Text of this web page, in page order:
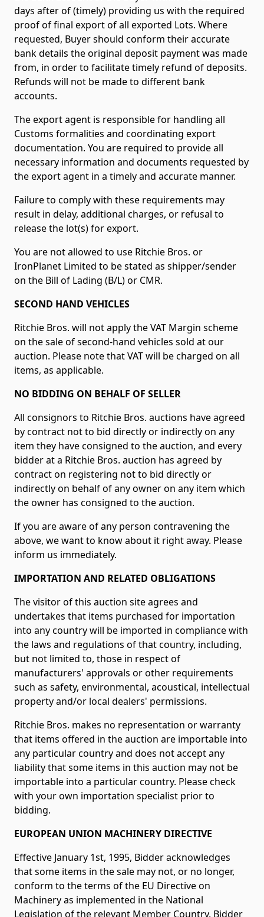
days after of (timely) providing us with the required
proof of final export of all exported Lots. Where
requested, Buyer should conform their accurate
bank details the original deposit payment was made
from, in order to facilitate timely refund of deposits.
Refunds will not be made to different bank
accounts.
The export agent is responsible for handling all
Customs formalities and coordinating export
documentation. You are required to provide all
necessary information and documents requested by
the export agent in a timely and accurate manner.
Failure to comply with these requirements may
result in delay, additional charges, or refusal to
release the lot(s) for export.
You are not allowed to use Ritchie Bros. or
IronPlanet Limited to be stated as shipper/sender
on the Bill of Lading (B/L) or CMR.
SECOND HAND VEHICLES
Ritchie Bros. will not apply the VAT Margin scheme
on the sale of second-hand vehicles sold at our
auction. Please note that VAT will be charged on all
items, as applicable.
NO BIDDING ON BEHALF OF SELLER
All consignors to Ritchie Bros. auctions have agreed
by contract not to bid directly or indirectly on any
item they have consigned to the auction, and every
bidder at a Ritchie Bros. auction has agreed by
contract on registering not to bid directly or
indirectly on behalf of any owner on any item which
the owner has consigned to the auction.
If you are aware of any person contravening the
above, we want to know about it right away. Please
inform us immediately.
IMPORTATION AND RELATED OBLIGATIONS
The visitor of this auction site agrees and
undertakes that items purchased for importation
into any country will be imported in compliance with
the laws and regulations of that country, including,
but not limited to, those in respect of
manufacturers' approvals or other requirements
such as safety, environmental, acoustical, intellectual
property and/or local dealers' permissions.
Ritchie Bros. makes no representation or warranty
that items offered in the auction are importable into
any particular country and does not accept any
liability that some items in this auction may not be
importable into a particular country. Please check
with your own importation specialist prior to
bidding.
EUROPEAN UNION MACHINERY DIRECTIVE
Effective January 1st, 1995, Bidder acknowledges
that some items in the sale may not, or no longer,
conform to the terms of the EU Directive on
Machinery as implemented in the National
Legislation of the relevant Member Country. Bidder